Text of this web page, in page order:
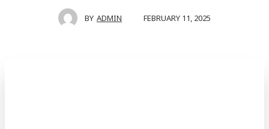
BY ADMIN FEBRUARY 11, 2025